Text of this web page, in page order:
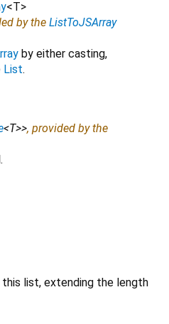
<T>
by the ListToJSArray
by either casting,
List.
<T>>, provided by the
list, extending the length